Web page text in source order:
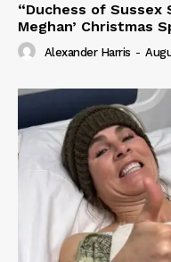
“Duchess of Sussex
Meghan’ Christmas
Alexander Harris -